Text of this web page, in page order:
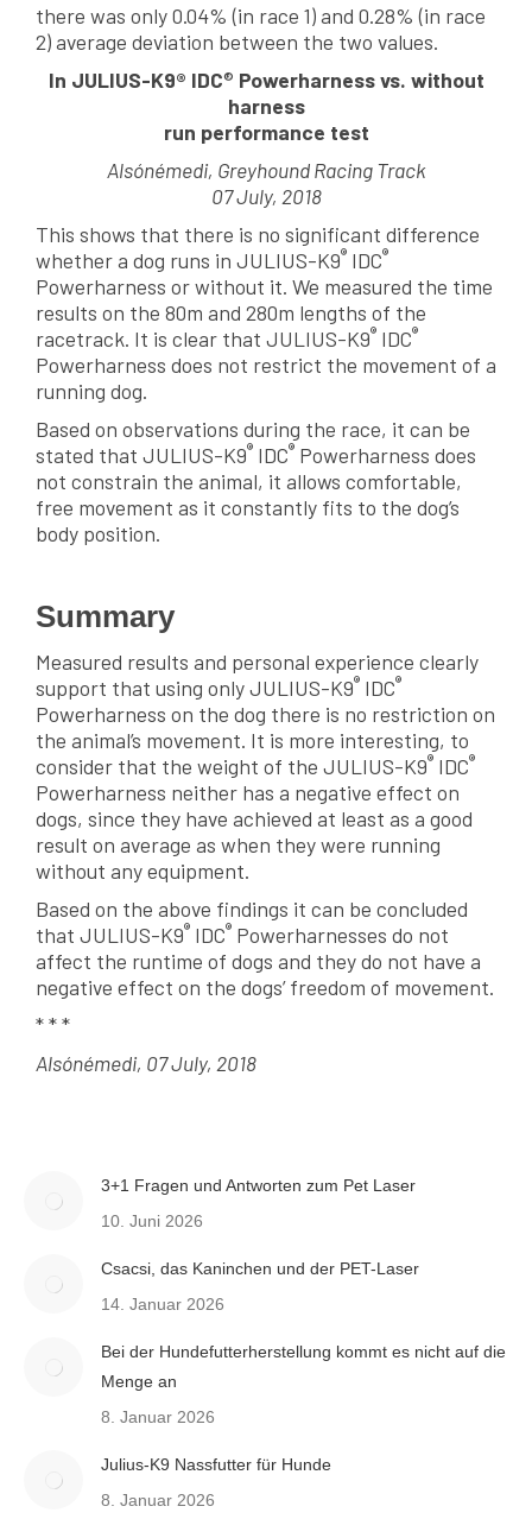
there was only 0.04% (in race 1) and 0.28% (in race
2) average deviation between the two values.
In JULIUS-K9® IDC® Powerharness vs. without
harness
run performance test
Alsónémedi, Greyhound Racing Track
07 July, 2018
This shows that there is no significant difference
whether a dog runs in JULIUS-K9® IDC®
Powerharness or without it. We measured the time
results on the 80m and 280m lengths of the
racetrack. It is clear that JULIUS-K9® IDC®
Powerharness does not restrict the movement of a
running dog.
Based on observations during the race, it can be
stated that JULIUS-K9® IDC® Powerharness does
not constrain the animal, it allows comfortable,
free movement as it constantly fits to the dog’s
body position.
Summary
Measured results and personal experience clearly
support that using only JULIUS-K9® IDC®
Powerharness on the dog there is no restriction on
the animal’s movement. It is more interesting, to
consider that the weight of the JULIUS-K9® IDC®
Powerharness neither has a negative effect on
dogs, since they have achieved at least as a good
result on average as when they were running
without any equipment.
Based on the above findings it can be concluded
that JULIUS-K9® IDC® Powerharnesses do not
affect the runtime of dogs and they do not have a
negative effect on the dogs’ freedom of movement.
* * *
Alsónémedi, 07 July, 2018
3+1 Fragen und Antworten zum Pet Laser
10. Juni 2026
Csacsi, das Kaninchen und der PET-Laser
14. Januar 2026
Bei der Hundefutterherstellung kommt es nicht auf die
Menge an
8. Januar 2026
Julius-K9 Nassfutter für Hunde
8. Januar 2026